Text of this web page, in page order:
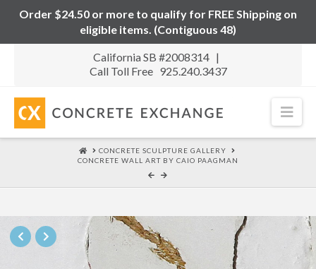
Order $24.50 or more to qualify for FREE Shipping on
eligible items. (Contiguous 48)
California SB #2008314 |
Call Toll Free 925.240.3437
HOMECONCRETE SCULPTURE GALLERY
CONCRETE WALL ART BY CAIO PAAGMAN